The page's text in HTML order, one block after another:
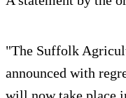
"The Suffolk
announced with